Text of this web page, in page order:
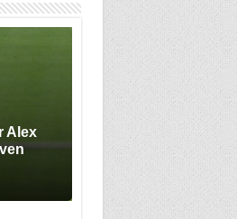
Alex